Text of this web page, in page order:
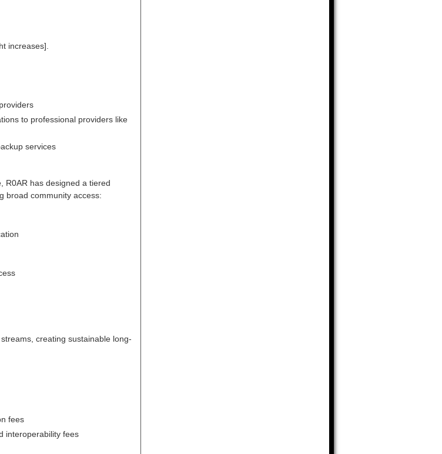
increases].
providers
to professional providers like
services
R0AR has designed a tiered
broad community access:
creating sustainable long-
fees
interoperability fees